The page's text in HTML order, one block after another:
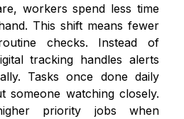
workers spend less time
This shift means fewer
checks. Instead of
tracking handles alerts
Tasks once done daily
someone watching closely.
priority jobs when